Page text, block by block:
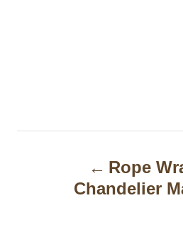
Rope
Chandelier